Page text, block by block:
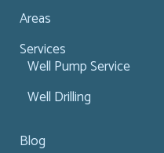
Areas
Services
Well Pump Service
Well Drilling
Blog